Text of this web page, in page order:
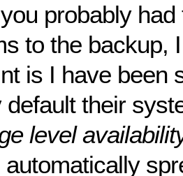
probably
to the backup,
is I have been
default their
level
automatically